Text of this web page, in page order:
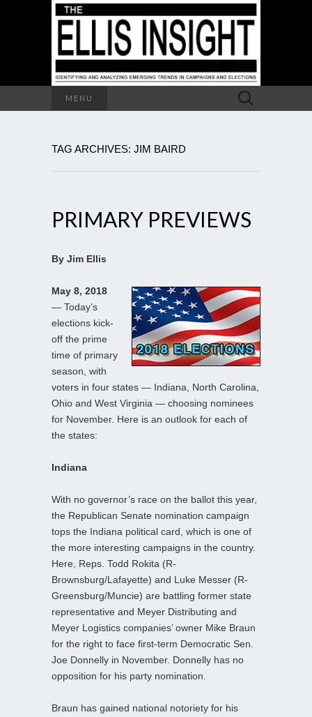
MENU
Search
for:
TAG ARCHIVES: JIM BAIRD
PRIMARY PREVIEWS
By Jim Ellis
May 8, 2018
— Today’s
elections kick-
off the prime
time of primary
season, with
voters in four states — Indiana, North Carolina,
Ohio and West Virginia — choosing nominees
for November. Here is an outlook for each of
the states:
Indiana
With no governor’s race on the ballot this year,
the Republican Senate nomination campaign
tops the Indiana political card, which is one of
the more interesting campaigns in the country.
Here, Reps. Todd Rokita (R-
Brownsburg/Lafayette) and Luke Messer (R-
Greensburg/Muncie) are battling former state
representative and Meyer Distributing and
Meyer Logistics companies’ owner Mike Braun
for the right to face first-term Democratic Sen.
Joe Donnelly in November. Donnelly has no
opposition for his party nomination.
Braun has gained national notoriety for his